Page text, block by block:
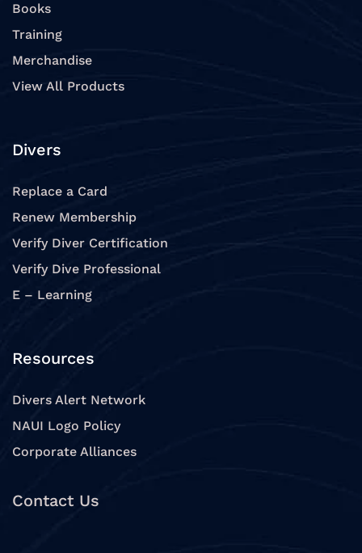
Books
Training
Merchandise
View All Products
Divers
Replace a Card
Renew Membership
Verify Diver Certification
Verify Dive Professional
E – Learning
Resources
Divers Alert Network
NAUI Logo Policy
Corporate Alliances
Contact Us